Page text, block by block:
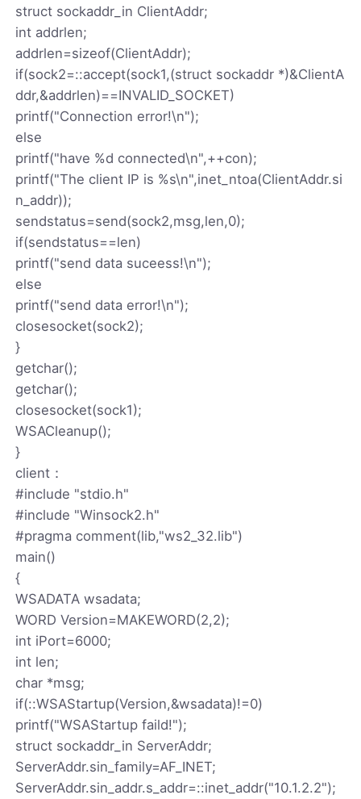
struct sockaddr_in ClientAddr;
int addrlen;
addrlen=sizeof(ClientAddr);
if(sock2=::accept(sock1,(struct sockaddr *)&ClientA
ddr,&addrlen)==INVALID_SOCKET)
printf("Connection error!\n");
else
printf("have %d connected\n",++con);
printf("The client IP is %s\n",inet_ntoa(ClientAddr.si
n_addr));
sendstatus=send(sock2,msg,len,0);
if(sendstatus==len)
printf("send data suceess!\n");
else
printf("send data error!\n");
closesocket(sock2);
}
getchar();
getchar();
closesocket(sock1);
WSACleanup();
}
client：
#include "stdio.h"
#include "Winsock2.h"
#pragma comment(lib,"ws2_32.lib")
main()
{
WSADATA wsadata;
WORD Version=MAKEWORD(2,2);
int iPort=6000;
int len;
char *msg;
if(::WSAStartup(Version,&wsadata)!=0)
printf("WSAStartup faild!");
struct sockaddr_in ServerAddr;
ServerAddr.sin_family=AF_INET;
ServerAddr.sin_addr.s_addr=::inet_addr("10.1.2.2");